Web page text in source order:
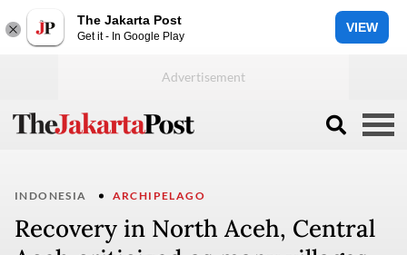
The Jakarta Post
Get it - In Google Play
VIEW
INDONESIA ARCHIPELAGO
Recovery in North Aceh, Central